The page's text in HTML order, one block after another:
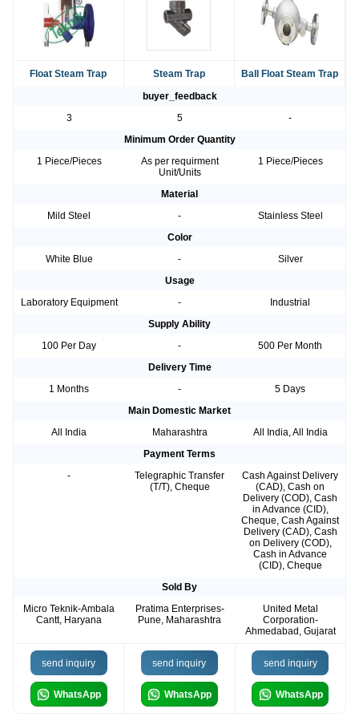
Float Steam Trap Steam Trap
Ball Float Steam Trap
buyer_feedback
3
5
-
Minimum Order Quantity
1 Piece/Pieces
As per requirment
Unit/Units
1 Piece/Pieces
Material
Mild Steel
-
Stainless Steel
Color
White Blue
-
Silver
Usage
Laboratory Equipment
-
Industrial
Supply Ability
100 Per Day
-
500 Per Month
Delivery Time
1 Months
-
5 Days
Main Domestic Market
All India
Maharashtra
All India, All India
Payment Terms
-
Telegraphic Transfer
(T/T), Cheque
Cash Against Delivery
(CAD), Cash on
Delivery (COD), Cash
in Advance (CID),
Cheque, Cash Against
Delivery (CAD), Cash
on Delivery (COD),
Cash in Advance
(CID), Cheque
Sold By
Micro Teknik-Ambala
Cantt, Haryana
Pratima Enterprises-
Pune, Maharashtra
United Metal
Corporation-
Ahmedabad, Gujarat
send inquiry
WhatsApp
send inquiry
WhatsApp
send inquiry
WhatsApp